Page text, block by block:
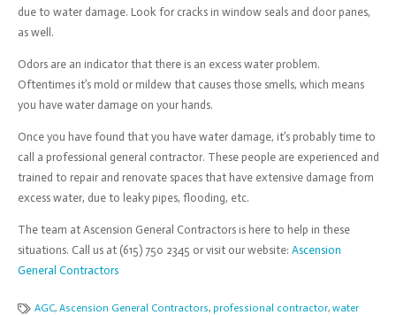
due to water damage. Look for cracks in window seals and door panes,
as well.
Odors are an indicator that there is an excess water problem.
Oftentimes it’s mold or mildew that causes those smells, which means
you have water damage on your hands.
Once you have found that you have water damage, it’s probably time to
call a professional general contractor. These people are experienced and
trained to repair and renovate spaces that have extensive damage from
excess water, due to leaky pipes, flooding, etc.
The team at Ascension General Contractors is here to help in these
situations. Call us at (615) 750 2345 or visit our website: Ascension
General Contractors
AGC,Ascension General Contractors, professional contractor,water